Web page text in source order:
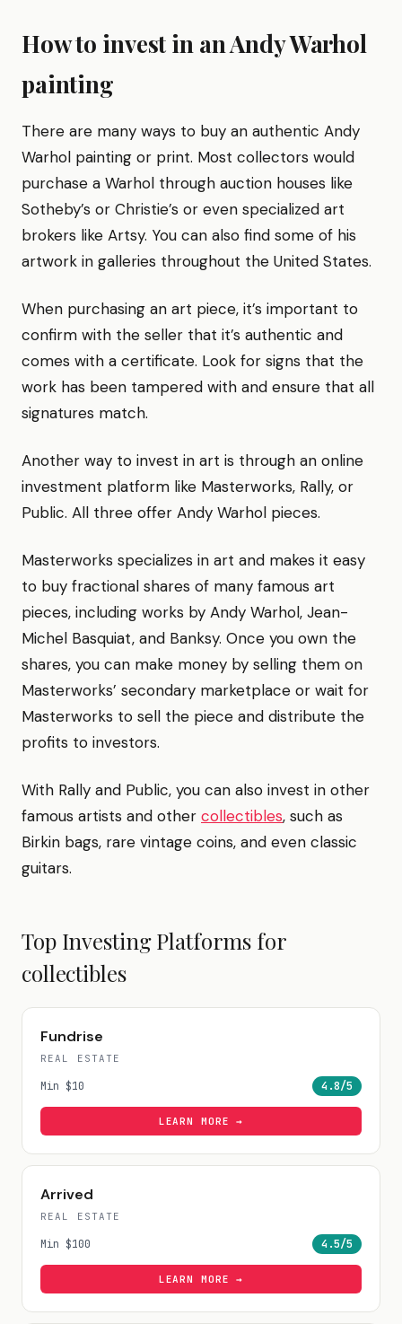
How to invest in an Andy Warhol
painting
There are many ways to buy an authentic Andy
Warhol painting or print. Most collectors would
purchase a Warhol through auction houses like
Sotheby’s or Christie’s or even specialized art
brokers like Artsy. You can also find some of his
artwork in galleries throughout the United States.
When purchasing an art piece, it’s important to
confirm with the seller that it’s authentic and
comes with a certificate. Look for signs that the
work has been tampered with and ensure that all
signatures match.
Another way to invest in art is through an online
investment platform like Masterworks, Rally, or
Public. All three offer Andy Warhol pieces.
Masterworks specializes in art and makes it easy
to buy fractional shares of many famous art
pieces, including works by Andy Warhol, Jean-
Michel Basquiat, and Banksy. Once you own the
shares, you can make money by selling them on
Masterworks’ secondary marketplace or wait for
Masterworks to sell the piece and distribute the
profits to investors.
With Rally and Public, you can also invest in other
famous artists and other collectibles, such as
Birkin bags, rare vintage coins, and even classic
guitars.
Top Investing Platforms for
collectibles
Fundrise
REAL ESTATE
Min $10 4.8/5
LEARN MORE →
Arrived
REAL ESTATE
Min $100 4.5/5
LEARN MORE →